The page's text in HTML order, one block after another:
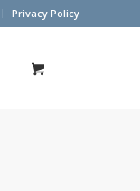
Privacy Policy